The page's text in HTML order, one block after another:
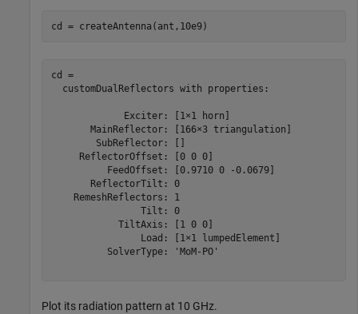
cd = createAntenna(ant,10e9)
cd =
  customDualReflectors with properties:
             Exciter: [1×1 horn]
       MainReflector: [166×3 triangulation]
        SubReflector: []
     ReflectorOffset: [0 0 0]
          FeedOffset: [0.9710 0 -0.0679]
       ReflectorTilt: 0
    RemeshReflectors: 1
                Tilt: 0
            TiltAxis: [1 0 0]
                Load: [1×1 lumpedElement]
          SolverType: 'MoM-PO'
Plot its radiation pattern at 10 GHz.